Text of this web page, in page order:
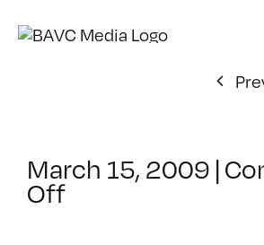
March 15, 2009 |
Offon